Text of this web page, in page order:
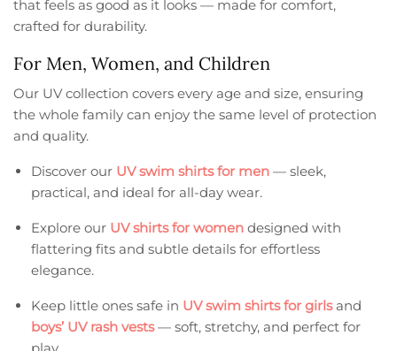
that feels as good as it looks — made for comfort,
crafted for durability.
For Men, Women, and Children
Our UV collection covers every age and size, ensuring
the whole family can enjoy the same level of protection
and quality.
Discover our UV swim shirts for men — sleek,
practical, and ideal for all-day wear.
Explore our UV shirts for women designed with
flattering fits and subtle details for effortless
elegance.
Keep little ones safe in UV swim shirts for girlsand
boys’ UV rash vests— soft, stretchy, and perfect for
play.